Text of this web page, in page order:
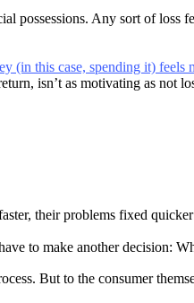
possessions. Any sort of
(in this case, spending it) feels
isn’t as motivating as not
their problems fixed
to make another decision:
But to the consumer